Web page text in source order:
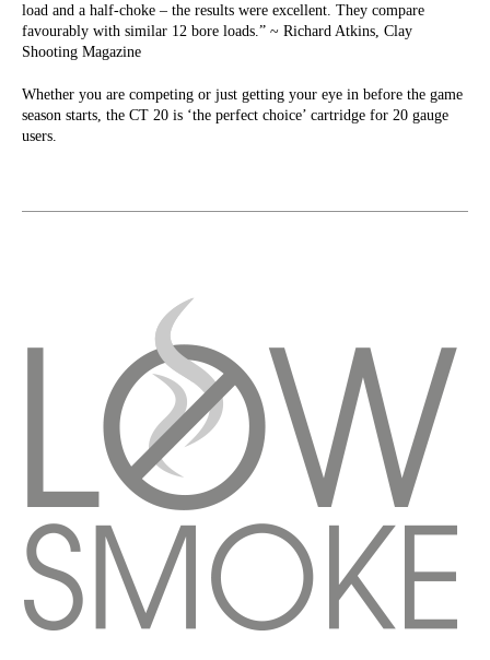
load and a half-choke – the results were excellent. They compare
favourably with similar 12 bore loads.” ~ Richard Atkins, Clay
Shooting Magazine
Whether you are competing or just getting your eye in before the game
season starts, the CT 20 is ‘the perfect choice’ cartridge for 20 gauge
users.